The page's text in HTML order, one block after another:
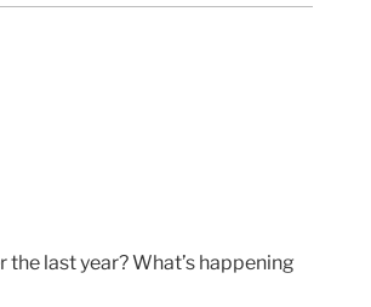
last year? What’s happening